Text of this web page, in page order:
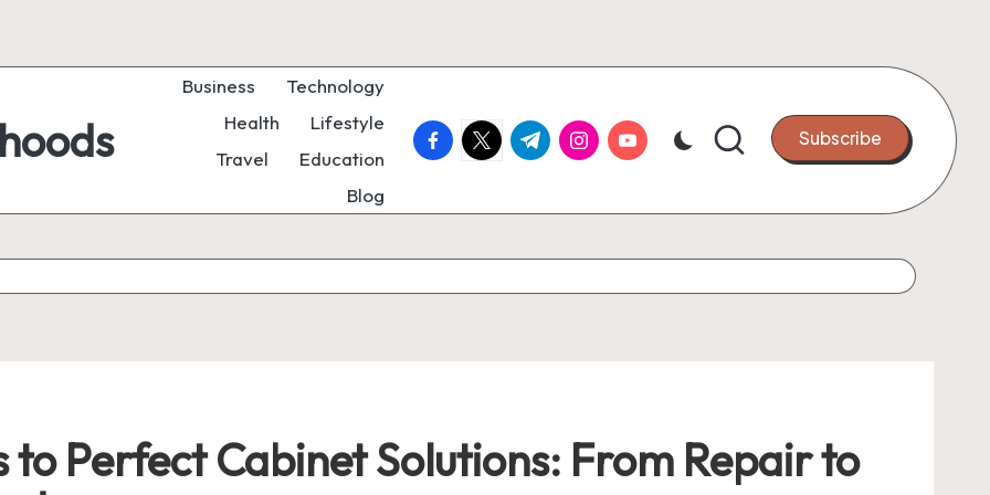
Business
Technology
Health
Lifestyle
Travel
Education
Blog
facebook.com
twitter.com
t.me instagram.com
youtube.com Subscribe
to Perfect Cabinet Solutions: From Repair to